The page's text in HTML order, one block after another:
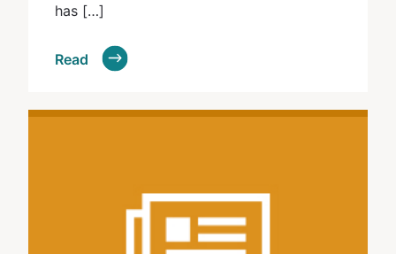
has […]
Read